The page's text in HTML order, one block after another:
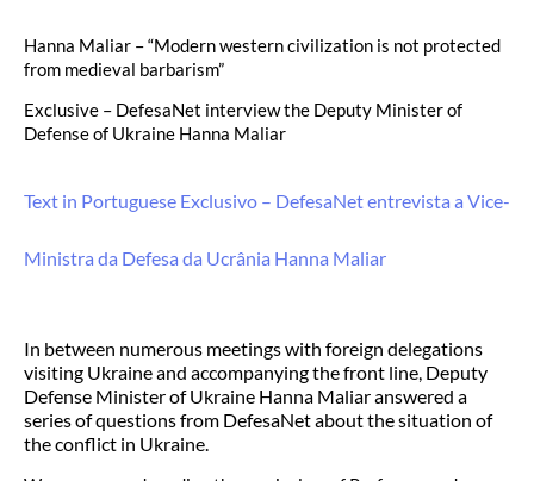
Hanna Maliar – “Modern western civilization is not protected
from medieval barbarism”
Exclusive – DefesaNet interview the Deputy Minister of
Defense of Ukraine Hanna Maliar
Text in Portuguese Exclusivo – DefesaNet entrevista a Vice-
Ministra da Defesa da Ucrânia Hanna Maliar
In between numerous meetings with foreign delegations
visiting Ukraine and accompanying the front line, Deputy
Defense Minister of Ukraine Hanna Maliar answered a
series of questions from DefesaNet about the situation of
the conflict in Ukraine.